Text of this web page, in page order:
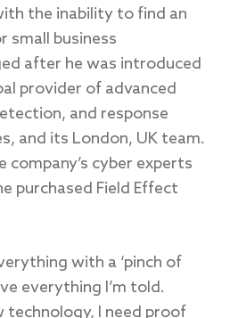
the inability to find an
small business
after he was introduced
provider of advanced
and response
and its London, UK team.
cyber experts
purchased Field Effect
with a ‘pinch of
everything I’m told.
technology, I need proof